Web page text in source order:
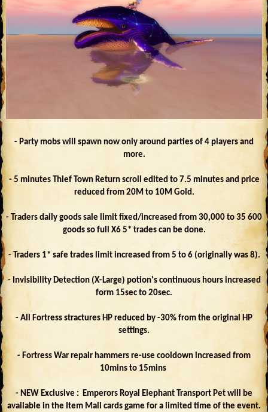
- Party mobs will spawn now only around parties of 4 players and
more.
- 5 minutes Thief Town Return scroll edited to 7.5 minutes and price
reduced from 20M to 10M Gold.
- Traders daily goods sale limit fixed/increased from 30,000 to 35 600
goods so full X6 5* trades can be done.
- Traders 1* safe trades limit increased from 5 to 6 (originally was 8).
- Invisibility Detection (X-Large) potion's continuous hours increased
form 15sec to 20sec.
- All Fortress stractures HP reduced by -30% from the original HP
settings.
- Fortress War repair hammers re-use cooldown increased from
10mins to 15mins
- NEW Exclusive : Emperors Royal Elephant Transport Pet will be
available in the Item Mall cards game for a limited time of the event.